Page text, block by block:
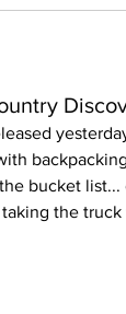
bucket
the